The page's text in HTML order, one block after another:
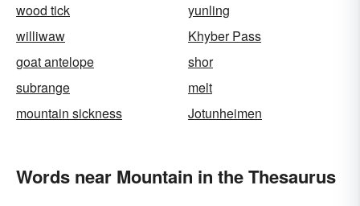
wood tick
yunling
williwaw
Khyber Pass
goat antelope
shor
subrange
melt
mountain sickness
Jotunheimen
Words near Mountain in the Thesaurus